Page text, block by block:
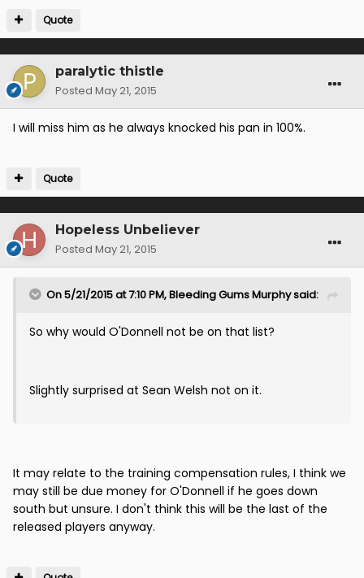
Quote
paralytic thistle
Posted May 21, 2015
I will miss him as he always knocked his pan in 100%.
Quote
Hopeless Unbeliever
Posted May 21, 2015
On 5/21/2015 at 7:10 PM, Bleeding Gums Murphy said:
So why would O'Donnell not be on that list?
Slightly surprised at Sean Welsh not on it.
It may relate to the training compensation rules, I think we
may still be due money for O'Donnell if he goes down
south but unsure. I don't think this will be the last of the
released players anyway.